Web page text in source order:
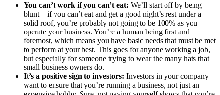
Paperless Office Consulting
Tax Services
Litigation Support
You can’t work if you can’t eat: We’ll start off by being
blunt – if you can’t eat and get a good night’s rest under a
solid roof, you’re probably not going to be 100% as you
operate your business. You’re a human being first and
foremost, which means you have basic needs that must be met
to perform at your best. This goes for anyone working a job,
but especially for someone trying to wear the many hats that
small business owners do.
It’s a positive sign to investors: Investors in your company
want to ensure that you’re running a business, not just an